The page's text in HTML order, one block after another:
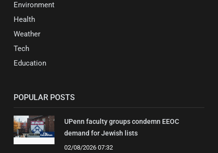
Environment
Health
Weather
Tech
Education
POPULAR POSTS
UPenn faculty groups condemn EEOC
demand for Jewish lists
02/08/2026 07:32